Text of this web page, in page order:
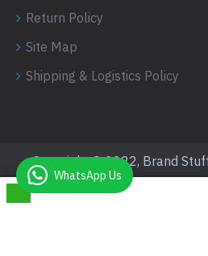
Return Policy
Site Map
Shipping & Logistics Policy
Copyright © 2022, Brand
WhatsApp Us